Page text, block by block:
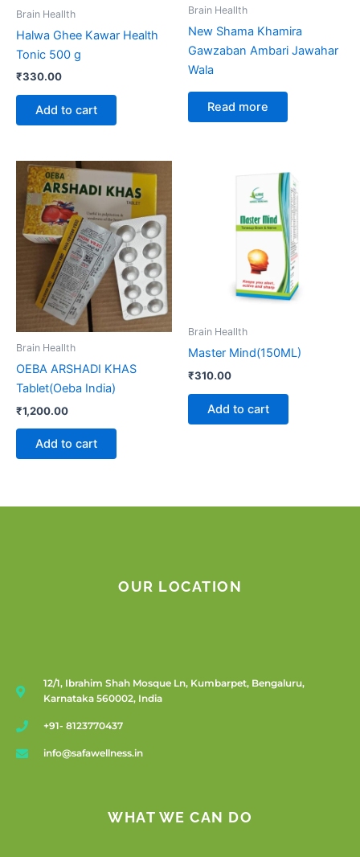
Brain Heallth
Halwa Ghee Kawar Health
Tonic 500 g
₹330.00
Add to cart
Brain Heallth
New Shama Khamira
Gawzaban Ambari Jawahar
Wala
Read more
Brain Heallth
OEBA ARSHADI KHAS
Tablet(Oeba India)
₹1,200.00
Add to cart
Brain Heallth
Master Mind(150ML)
₹310.00
Add to cart
OUR LOCATION
12/1, Ibrahim Shah Mosque Ln, Kumbarpet, Bengaluru,
Karnataka 560002, India
+91- 8123770437
info@safawellness.in
WHAT WE CAN DO